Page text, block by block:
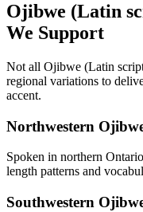
Ojibwe (Latin
We Support
Not all Ojibwe (Latin
regional variations to
accent.
Northwestern
Spoken in northern
length patterns and
Southwestern